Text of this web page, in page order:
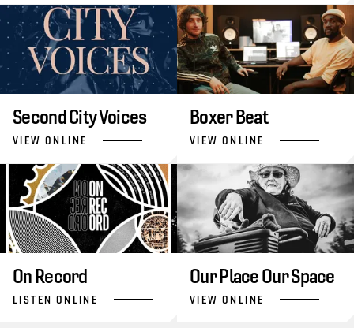
Second City Voices
VIEW ONLINE
Boxer Beat
VIEW ONLINE
On Record
LISTEN ONLINE
Our Place Our Space
VIEW ONLINE